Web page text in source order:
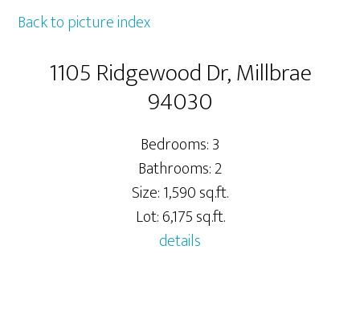
Back to picture index
1105 Ridgewood Dr, Millbrae
94030
Bedrooms: 3
Bathrooms: 2
Size: 1,590 sq.ft.
Lot: 6,175 sq.ft.
details